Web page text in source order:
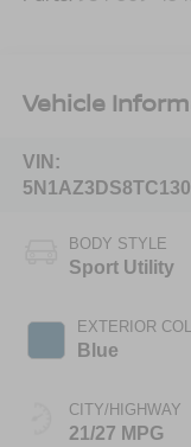
Vehicle
VIN:
BODY STYLE
Sport Utility
EXTERIOR
Blue
CITY/HIGHWAY
21/27 MPG